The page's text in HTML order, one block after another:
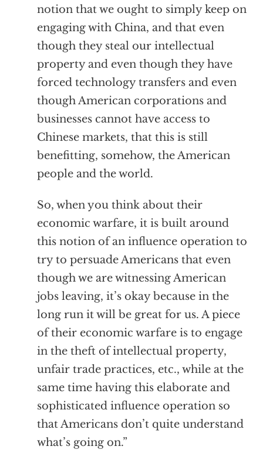
notion that we ought to simply keep on
engaging with China, and that even
though they steal our intellectual
property and even though they have
forced technology transfers and even
though American corporations and
businesses cannot have access to
Chinese markets, that this is still
benefitting, somehow, the American
people and the world.
So, when you think about their
economic warfare, it is built around
this notion of an influence operation to
try to persuade Americans that even
though we are witnessing American
jobs leaving, it’s okay because in the
long run it will be great for us. A piece
of their economic warfare is to engage
in the theft of intellectual property,
unfair trade practices, etc., while at the
same time having this elaborate and
sophisticated influence operation so
that Americans don’t quite understand
what’s going on.”